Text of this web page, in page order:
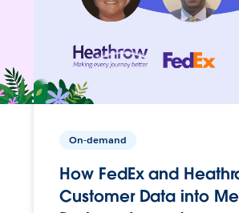
On-demand
How FedEx and
Customer Data into